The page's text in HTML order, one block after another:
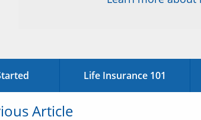
Life Insurance 101
Article